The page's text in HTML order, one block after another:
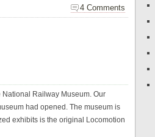
4 Comments
Railway Museum. Our
had opened. The museum is
exhibits is the original Locomotion